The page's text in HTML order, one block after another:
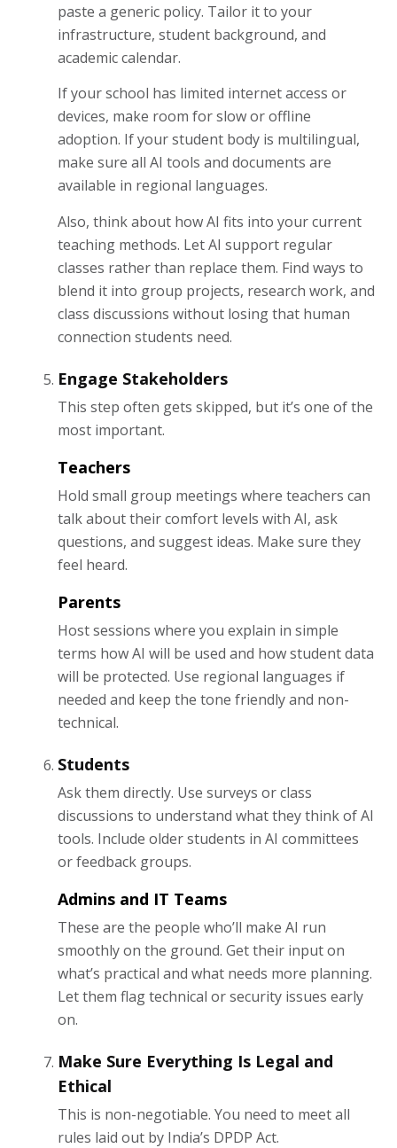
paste a generic policy. Tailor it to your
infrastructure, student background, and
academic calendar.
If your school has limited internet access or
devices, make room for slow or offline
adoption. If your student body is multilingual,
make sure all AI tools and documents are
available in regional languages.
Also, think about how AI fits into your current
teaching methods. Let AI support regular
classes rather than replace them. Find ways to
blend it into group projects, research work, and
class discussions without losing that human
connection students need.
Engage Stakeholders
This step often gets skipped, but it’s one of the
most important.
Teachers
Hold small group meetings where teachers can
talk about their comfort levels with AI, ask
questions, and suggest ideas. Make sure they
feel heard.
Parents
Host sessions where you explain in simple
terms how AI will be used and how student data
will be protected. Use regional languages if
needed and keep the tone friendly and non-
technical.
Students
Ask them directly. Use surveys or class
discussions to understand what they think of AI
tools. Include older students in AI committees
or feedback groups.
Admins and IT Teams
These are the people who’ll make AI run
smoothly on the ground. Get their input on
what’s practical and what needs more planning.
Let them flag technical or security issues early
on.
Make Sure Everything Is Legal and
Ethical
This is non-negotiable. You need to meet all
rules laid out by India’s DPDP Act.